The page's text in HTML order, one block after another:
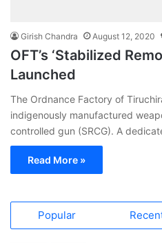
Girish Chandra August 12, 2020
OFT’s ‘Stabilized
Launched
The Ordnance Factory of
indigenously manufactured
controlled gun (SRCG). A
Read More »
Popular